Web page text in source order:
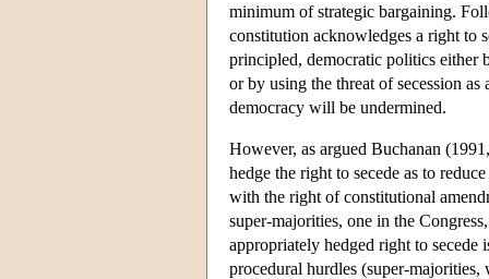
minimum of strategic bargaining.
constitution acknowledges a right to
principled, democratic politics either
or by using the threat of secession
democracy will be undermined.
However, as argued Buchanan
hedge the right to secede as to
with the right of constitutional
super-majorities, one in the
appropriately hedged right to
procedural hurdles (super-